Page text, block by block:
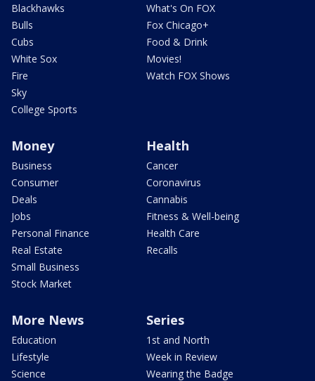
Blackhawks
Bulls
Cubs
White Sox
Fire
Sky
College Sports
What's On FOX
Fox Chicago+
Food & Drink
Movies!
Watch FOX Shows
Money
Business
Consumer
Deals
Jobs
Personal Finance
Real Estate
Small Business
Stock Market
Health
Cancer
Coronavirus
Cannabis
Fitness & Well-being
Health Care
Recalls
More News
Education
Lifestyle
Science
Series
1st and North
Week in Review
Wearing the Badge